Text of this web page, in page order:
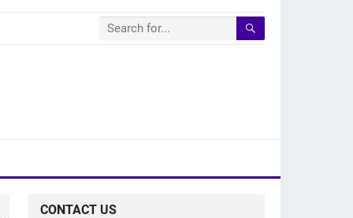
CONTACT US